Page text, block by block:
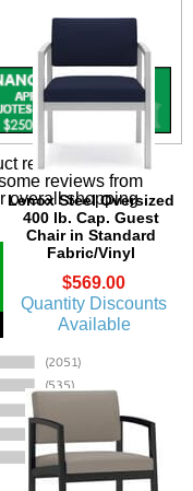
Lenox Steel Oversized
400 lb. Cap. Guest
Chair in Standard
Fabric/Vinyl
$569.00
Quantity Discounts
Available
reviews for this
reviews from
overall shopping